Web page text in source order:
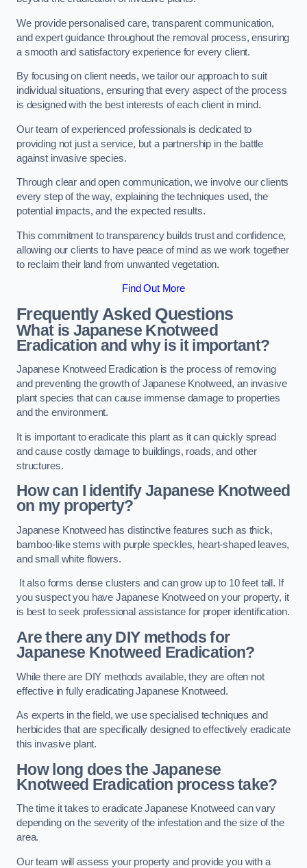
We provide personalised care, transparent communication,
and expert guidance throughout the removal process, ensuring
a smooth and satisfactory experience for every client.
By focusing on client needs, we tailor our approach to suit
individual situations, ensuring that every aspect of the process
is designed with the best interests of each client in mind.
Our team of experienced professionals is dedicated to
providing not just a service, but a partnership in the battle
against invasive species.
Through clear and open communication, we involve our clients
every step of the way, explaining the techniques used, the
potential impacts, and the expected results.
This commitment to transparency builds trust and confidence,
allowing our clients to have peace of mind as we work together
to reclaim their land from unwanted vegetation.
Find Out More
Frequently Asked Questions
What is Japanese Knotweed
Eradication and why is it important?
Japanese Knotweed Eradication is the process of removing
and preventing the growth of Japanese Knotweed, an invasive
plant species that can cause immense damage to properties
and the environment.
It is important to eradicate this plant as it can quickly spread
and cause costly damage to buildings, roads, and other
structures.
How can I identify Japanese Knotweed
on my property?
Japanese Knotweed has distinctive features such as thick,
bamboo-like stems with purple speckles, heart-shaped leaves,
and small white flowers.
It also forms dense clusters and can grow up to 10 feet tall. If
you suspect you have Japanese Knotweed on your property, it
is best to seek professional assistance for proper identification.
Are there any DIY methods for
Japanese Knotweed Eradication?
While there are DIY methods available, they are often not
effective in fully eradicating Japanese Knotweed.
As experts in the field, we use specialised techniques and
herbicides that are specifically designed to effectively eradicate
this invasive plant.
How long does the Japanese
Knotweed Eradication process take?
The time it takes to eradicate Japanese Knotweed can vary
depending on the severity of the infestation and the size of the
area.
Our team will assess your property and provide you with a